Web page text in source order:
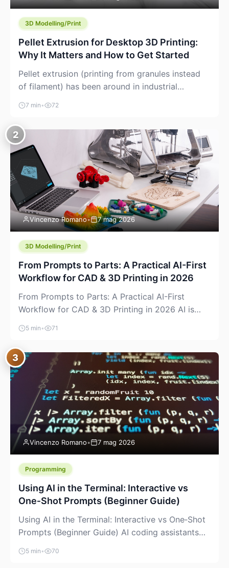
3D Modelling/Print
Pellet Extrusion for Desktop 3D Printing:
Why It Matters and How to Get Started
Pellet extrusion (printing from granules instead
of filament) has been around in industrial
additive manufacturing for years, but it’s now
creeping into the prosumer world. If you’ve been
watching the space, you’ve probably noticed
more DIY pellet extruders, more “filament maker”
chatter, and more conversations about printing
big parts cheaply with recycled or commodity
plastics. […]
7 min • 72
2
Vincenzo Romano• 7 mag 2026
3D Modelling/Print
From Prompts to Parts: A Practical AI-First
Workflow for CAD & 3D Printing in 2026
From Prompts to Parts: A Practical AI-First
Workflow for CAD & 3D Printing in 2026 AI is
finally showing up where makers actually spend
time: in CAD, in slicers, and in the messy space
between “idea” and “printable part.” The hype
version is “type a prompt, get a product.” The
useful version is much more […]
5 min • 71
3
Vincenzo Romano• 7 mag 2026
Programming
Using AI in the Terminal: Interactive vs
One‑Shot Prompts (Beginner Guide)
Using AI in the Terminal: Interactive vs One‑Shot
Prompts (Beginner Guide) AI coding assistants
are no longer “just” a chat box in your browser.
Many of them can live right in your terminal,
5 min • 70